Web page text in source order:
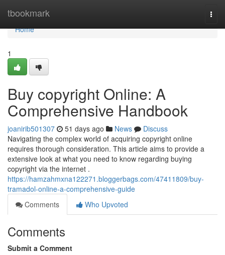
tbookmark
Home
Home
1
Buy copyright Online: A
Comprehensive Handbook
joanirib501307 51 days ago News
Discuss
Navigating the complex world of acquiring copyright online
requires thorough consideration. This article aims to provide a
extensive look at what you need to know regarding buying
copyright via the internet .
https://hamzahmxna122271.bloggerbags.com/47411809/buy-
tramadol-online-a-comprehensive-guide
Comments
Who Upvoted
Comments
Submit a Comment